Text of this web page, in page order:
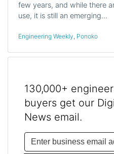
few years, and while there
use, it is still an emerging…
Engineering Weekly, Ponoko
130,000+
buyers get our
News email.